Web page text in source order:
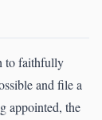
to faithfully
and file a
appointed, the